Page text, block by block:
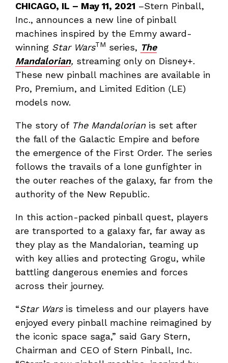
CHICAGO, IL – May 11, 2021 –Stern Pinball,
Inc., announces a new line of pinball
machines inspired by the Emmy award-
winning Star WarsTM series, The
Mandalorian, streaming only on Disney+.
These new pinball machines are available in
Pro, Premium, and Limited Edition (LE)
models now.
The story of The Mandalorianis set after
the fall of the Galactic Empire and before
the emergence of the First Order. The series
follows the travails of a lone gunfighter in
the outer reaches of the galaxy, far from the
authority of the New Republic.
In this action-packed pinball quest, players
are transported to a galaxy far, far away as
they play as the Mandalorian, teaming up
with key allies and protecting Grogu, while
battling dangerous enemies and forces
across their journey.
“Star Warsis timeless and our players have
enjoyed every pinball machine reimagined by
the iconic space saga,” said Gary Stern,
Chairman and CEO of Stern Pinball, Inc.